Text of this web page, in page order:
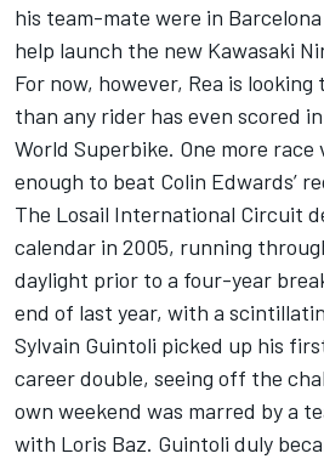
his team-mate were in
help launch the new Kawasaki
For now, however, Rea is
than any rider has even scored
World Superbike. One more
enough to beat Colin Edwards’
The Losail International Circuit
calendar in 2005, running
daylight prior to a four-year
end of last year, with a
Sylvain Guintoli picked up his
career double, seeing off the
own weekend was marred by a
with Loris Baz. Guintoli duly